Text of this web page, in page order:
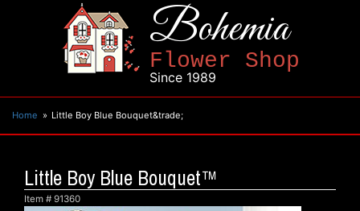
Bohemia
Flower Shop
Since 1989
Home Little Boy Blue Bouquet&trade;
Little Boy Blue Bouquet™
Item # 91360